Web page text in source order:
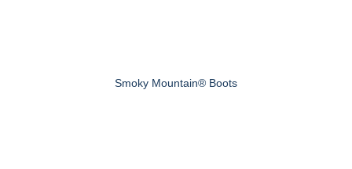
Smoky Mountain® Boots